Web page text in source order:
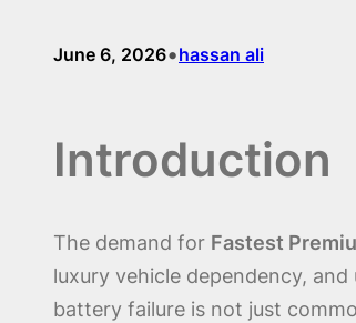
June 6, 2026•hassan ali
Introduction
The demand for Fastest
luxury vehicle dependency,
battery failure is not just